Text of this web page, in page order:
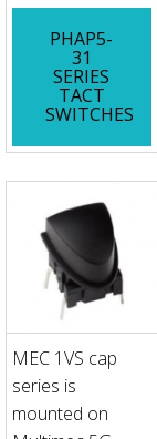
PHAP5-
31
SERIES
TACT
SWITCHES
MEC 1VS cap
series is
mounted on